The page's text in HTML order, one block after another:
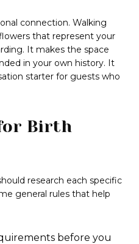
connection. Walking
that represent your
It makes the space
in your own history. It
starter for guests who
Birth
research each specific
general rules that help
before you